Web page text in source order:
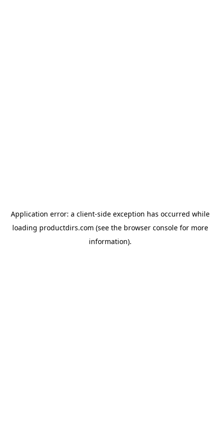
Application error: a client-side exception has occurred while
loading productdirs.com (see the browser consolefor more
information).